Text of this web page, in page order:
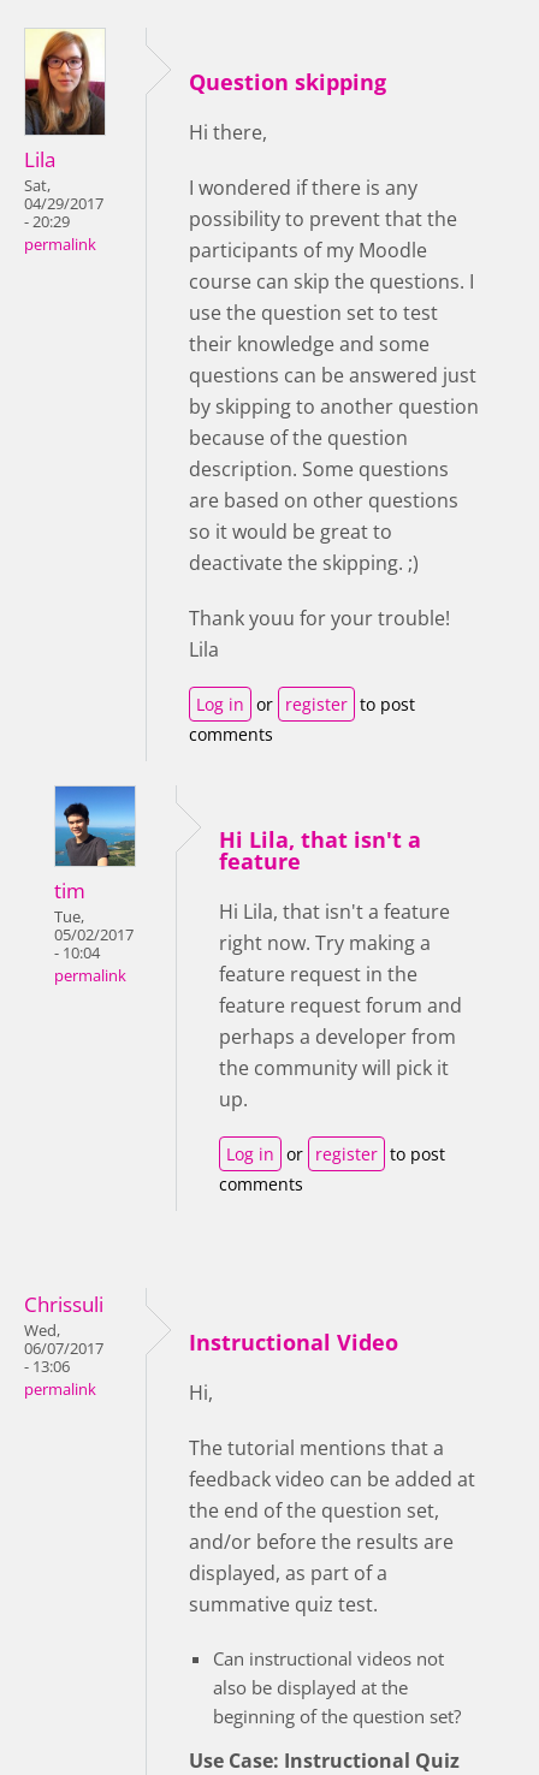
Lila
Sat,
04/29/2017
- 20:29
permalink
Question skipping
Hi there,
I wondered if there is any
possibility to prevent that the
participants of my Moodle
course can skip the questions. I
use the question set to test
their knowledge and some
questions can be answered just
by skipping to another question
because of the question
description. Some questions
are based on other questions
so it would be great to
deactivate the skipping. ;)
Thank youu for your trouble!
Lila
Log in or register to post
comments
tim
Tue,
05/02/2017
- 10:04
permalink
Hi Lila, that isn't a
feature
Hi Lila, that isn't a feature
right now. Try making a
feature request in the
feature request forum and
perhaps a developer from
the community will pick it
up.
Log in or register to post
comments
Chrissuli
Wed,
06/07/2017
- 13:06
permalink
Instructional Video
Hi,
The tutorial mentions that a
feedback video can be added at
the end of the question set,
and/or before the results are
displayed, as part of a
summative quiz test.
Can instructional videos not
also be displayed at the
beginning of the question set?
Use Case: Instructional Quiz